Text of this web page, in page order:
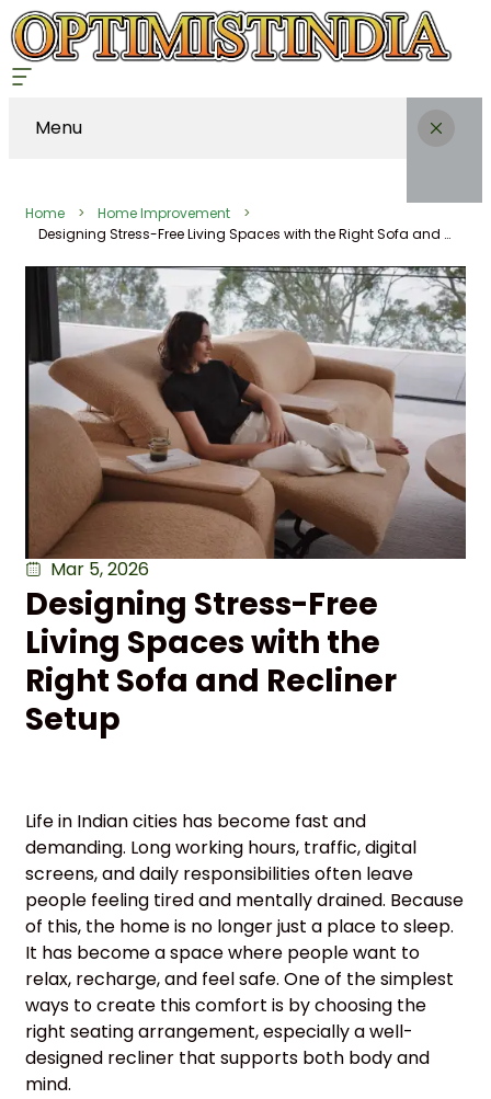
Menu
Home
Home Improvement
Designing Stress-Free Living Spaces with the Right Sofa and Recliner Setup
Mar 5, 2026
Designing Stress-Free
Living Spaces with the
Right Sofa and Recliner
Setup
Life in Indian cities has become fast and
demanding. Long working hours, traffic, digital
screens, and daily responsibilities often leave
people feeling tired and mentally drained. Because
of this, the home is no longer just a place to sleep.
It has become a space where people want to
relax, recharge, and feel safe. One of the simplest
ways to create this comfort is by choosing the
right seating arrangement, especially a well-
designed recliner that supports both body and
mind.